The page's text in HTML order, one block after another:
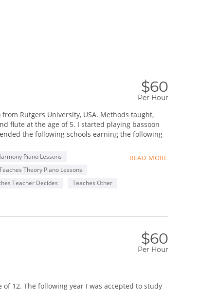
$60
Per Hour
Rutgers University, USA. Methods taught,
flute at the age of 5. I started playing bassoon
the following schools earning the following
of music schools in Toronto. I encourage
education, as well as developing and promoting
and Taiwanese) who develops great bonds
READ MORE
Piano Lessons
Theory Piano Lessons
Teacher Decides
Teaches Other
$60
Per Hour
12. The following year I was accepted to study